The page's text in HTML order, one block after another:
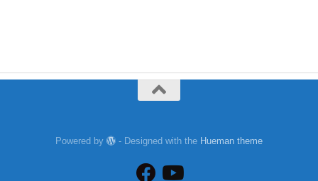
Powered by - Designed with the Hueman theme